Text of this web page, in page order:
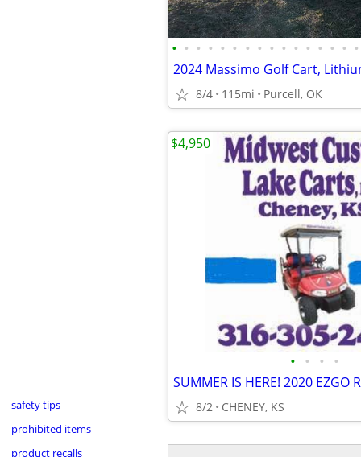
safety tips
prohibited items
product recalls
• • • • • • • • • • • • • • • •
8/4 115mi Purcell, OK
• • • •
8/2 CHENEY, KS
$4,950